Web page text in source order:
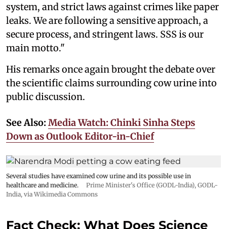
system, and strict laws against crimes like paper
leaks. We are following a sensitive approach, a
secure process, and stringent laws. SSS is our
main motto."
His remarks once again brought the debate over
the scientific claims surrounding cow urine into
public discussion.
See Also: Media Watch: Chinki Sinha Steps
Down as Outlook Editor-in-Chief
Several studies have examined cow urine and its possible use in
healthcare and medicine.
Prime Minister's Office (GODL-India), GODL-
India, via Wikimedia Commons
Fact Check: What Does Science